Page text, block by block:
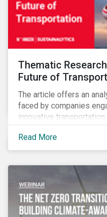
Thematic
Future of
The article offers an
faced by companies
innovative transportation
Read More